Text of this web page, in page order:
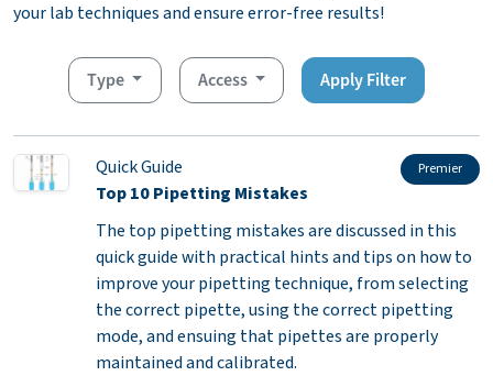
your lab techniques and ensure error-free results!
Type Access Apply Filter
Quick Guide Premier
Top 10 Pipetting Mistakes
The top pipetting mistakes are discussed in this
quick guide with practical hints and tips on how to
improve your pipetting technique, from selecting
the correct pipette, using the correct pipetting
mode, and ensuing that pipettes are properly
maintained and calibrated.